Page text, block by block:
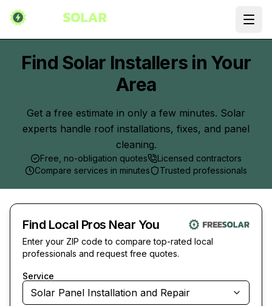
Find Solar Installers in Your
Area
Get a free estimate in only a few minutes. Solar
experts handle roof installations, fixes, and panel
cleaning.
Free, no-obligation quotes
Licensed contractors
Compare services in minutes
Trusted professionals
Find Local Pros Near You
Enter your ZIP code to compare top-rated local
professionals and request free quotes.
Service
Solar Panel Installation and Repair